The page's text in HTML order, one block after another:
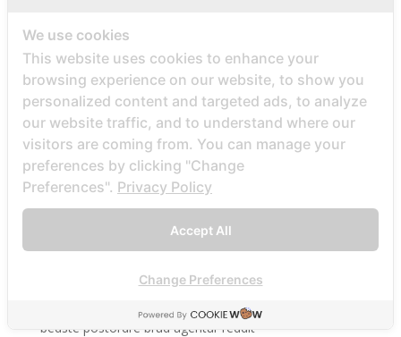
beach volley place bet
Beard Dating site
Beard Dating visitors
BeautifulPeople visitors
beautifulpeople-inceleme yorumlar
bedste land at finde postordrebrud
bedste mail ordre brude sider anmeldelser
bedste postordre brud agentur reddit
We use cookies
This website uses cookies to enhance your
browsing experience on our website, to show you
personalized content and targeted ads, to analyze
our website traffic, and to understand where our
visitors are coming from. You can manage your
preferences by clicking "Change
Preferences". Privacy Policy
Accept All
Change Preferences